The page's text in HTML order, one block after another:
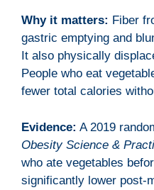
Why it matters: Fiber
gastric emptying and
It also physically
People who eat
fewer total calories
Evidence: A 2019
Obesity Science &
who ate vegetables
significantly lower post-